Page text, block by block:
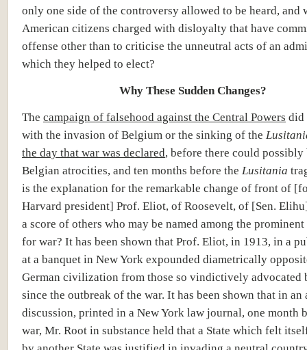
only one side of the controversy allowed to be heard, and
American citizens charged with disloyalty that have
offense other than to criticise the unneutral acts of an
which they helped to elect?
Why These Sudden Changes?
The campaign of falsehood against the Central Powers did
with the invasion of Belgium or the sinking of the
the day that war was declared, before there could possibly
Belgian atrocities, and ten months before the Lusitania
is the explanation for the remarkable change of front of
Harvard president] Prof. Eliot, of Roosevelt, of [Sen.
a score of others who may be named among the
for war? It has been shown that Prof. Eliot, in 1913, in a
at a banquet in New York expounded diametrically
German civilization from those so vindictively advocated
since the outbreak of the war. It has been shown that in an
discussion, printed in a New York law journal, one month
war, Mr. Root in substance held that a State which felt